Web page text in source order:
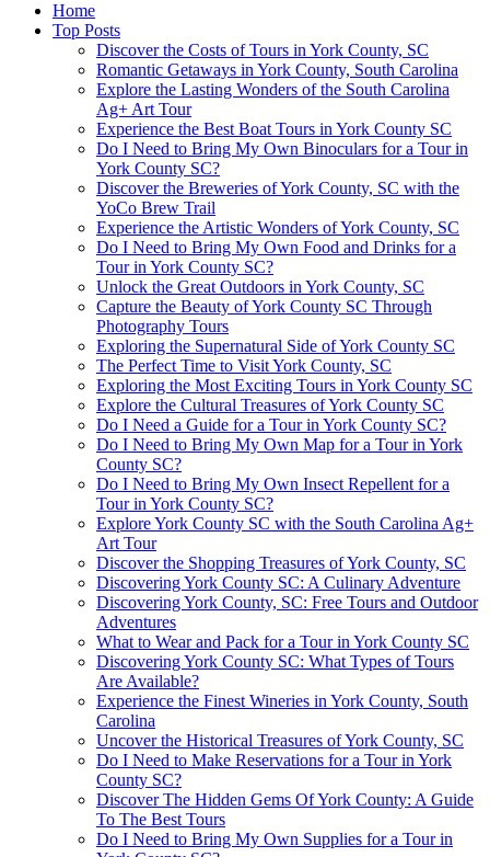
Home
Top Posts
Discover the Costs of Tours in York County, SC
Romantic Getaways in York County, South Carolina
Explore the Lasting Wonders of the South Carolina
Ag+ Art Tour
Experience the Best Boat Tours in York County SC
Do I Need to Bring My Own Binoculars for a Tour in
York County SC?
Discover the Breweries of York County, SC with the
YoCo Brew Trail
Experience the Artistic Wonders of York County, SC
Do I Need to Bring My Own Food and Drinks for a
Tour in York County SC?
Unlock the Great Outdoors in York County, SC
Capture the Beauty of York County SC Through
Photography Tours
Exploring the Supernatural Side of York County SC
The Perfect Time to Visit York County, SC
Exploring the Most Exciting Tours in York County SC
Explore the Cultural Treasures of York County SC
Do I Need a Guide for a Tour in York County SC?
Do I Need to Bring My Own Map for a Tour in York
County SC?
Do I Need to Bring My Own Insect Repellent for a
Tour in York County SC?
Explore York County SC with the South Carolina Ag+
Art Tour
Discover the Shopping Treasures of York County, SC
Discovering York County SC: A Culinary Adventure
Discovering York County, SC: Free Tours and Outdoor
Adventures
What to Wear and Pack for a Tour in York County SC
Discovering York County SC: What Types of Tours
Are Available?
Experience the Finest Wineries in York County, South
Carolina
Uncover the Historical Treasures of York County, SC
Do I Need to Make Reservations for a Tour in York
County SC?
Discover The Hidden Gems Of York County: A Guide
To The Best Tours
Do I Need to Bring My Own Supplies for a Tour in